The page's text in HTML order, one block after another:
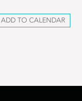
ADD TO CALENDAR